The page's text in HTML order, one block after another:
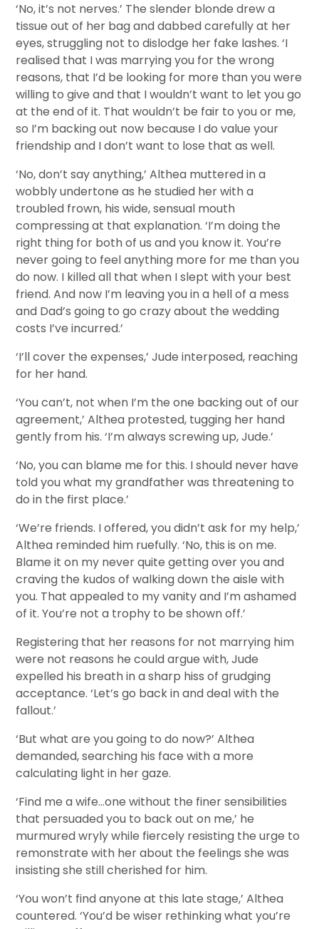
‘No, it’s not nerves.’ The slender blonde drew a
tissue out of her bag and dabbed carefully at her
eyes, struggling not to dislodge her fake lashes. ‘I
realised that I was marrying you for the wrong
reasons, that I’d be looking for more than you were
willing to give and that I wouldn’t want to let you go
at the end of it. That wouldn’t be fair to you or me,
so I’m backing out now because I do value your
friendship and I don’t want to lose that as well.
‘No, don’t say anything,’ Althea muttered in a
wobbly undertone as he studied her with a
troubled frown, his wide, sensual mouth
compressing at that explanation. ‘I’m doing the
right thing for both of us and you know it. You’re
never going to feel anything more for me than you
do now. I killed all that when I slept with your best
friend. And now I’m leaving you in a hell of a mess
and Dad’s going to go crazy about the wedding
costs I’ve incurred.’
‘I’ll cover the expenses,’ Jude interposed, reaching
for her hand.
‘You can’t, not when I’m the one backing out of our
agreement,’ Althea protested, tugging her hand
gently from his. ‘I’m always screwing up, Jude.’
‘No, you can blame me for this. I should never have
told you what my grandfather was threatening to
do in the first place.’
‘We’re friends. I offered, you didn’t ask for my help,’
Althea reminded him ruefully. ‘No, this is on me.
Blame it on my never quite getting over you and
craving the kudos of walking down the aisle with
you. That appealed to my vanity and I’m ashamed
of it. You’re not a trophy to be shown off.’
Registering that her reasons for not marrying him
were not reasons he could argue with, Jude
expelled his breath in a sharp hiss of grudging
acceptance. ‘Let’s go back in and deal with the
fallout.’
‘But what are you going to do now?’ Althea
demanded, searching his face with a more
calculating light in her gaze.
‘Find me a wife…one without the finer sensibilities
that persuaded you to back out on me,’ he
murmured wryly while fiercely resisting the urge to
remonstrate with her about the feelings she was
insisting she still cherished for him.
‘You won’t find anyone at this late stage,’ Althea
countered. ‘You’d be wiser rethinking what you’re